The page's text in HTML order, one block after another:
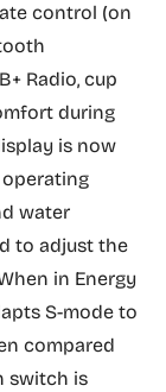
control (on
Radio, cup
during
is now
water
to adjust the
in Energy
S-mode to
compared
switch is